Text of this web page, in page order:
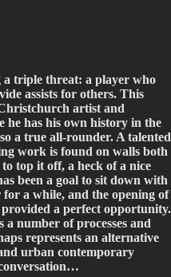
triple threat: a player who
assists for others. This
artist and
he has his own history in the
a true all-rounder. A talented
work is found on walls both
top it off, a heck of a nice
been a goal to sit down with
a while, and the opening of
a perfect opportunity.
number of processes and
represents an alternative
urban contemporary